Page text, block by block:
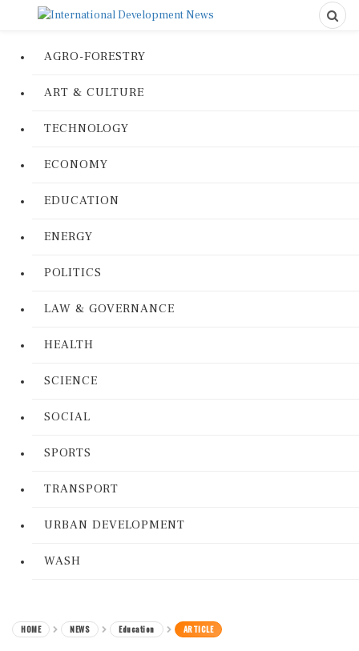
AGRO-FORESTRY
ART & CULTURE
TECHNOLOGY
ECONOMY
EDUCATION
ENERGY
POLITICS
LAW & GOVERNANCE
HEALTH
SCIENCE
SOCIAL
SPORTS
TRANSPORT
URBAN DEVELOPMENT
WASH
HOME NEWS Education ARTICLE